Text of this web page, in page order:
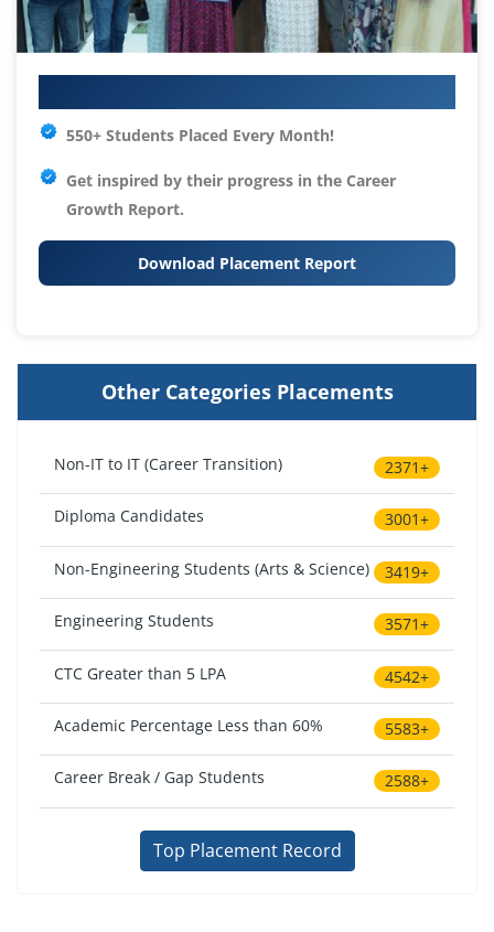
550+ Students Placed Every Month!
Get inspired by their progress in the Career
Growth Report.
Download Placement Report
Other Categories Placements
Non-IT to IT (Career Transition) 2371+
Diploma Candidates 3001+
Non-Engineering Students (Arts & Science) 3419+
Engineering Students 3571+
CTC Greater than 5 LPA 4542+
Academic Percentage Less than 60% 5583+
Career Break / Gap Students 2588+
Top Placement Record